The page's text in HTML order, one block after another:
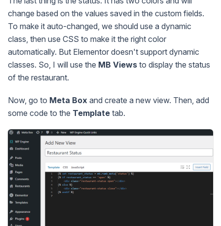
change based on the values saved in the custom fields.
To make it auto-changed, we should use a dynamic
class, then use CSS to make it the right color
automatically. But Elementor doesn't support dynamic
classes. So, I will use the MB Views to display the status
of the restaurant.
Now, go to Meta Box and create a new view. Then, add
some code to the Template tab.